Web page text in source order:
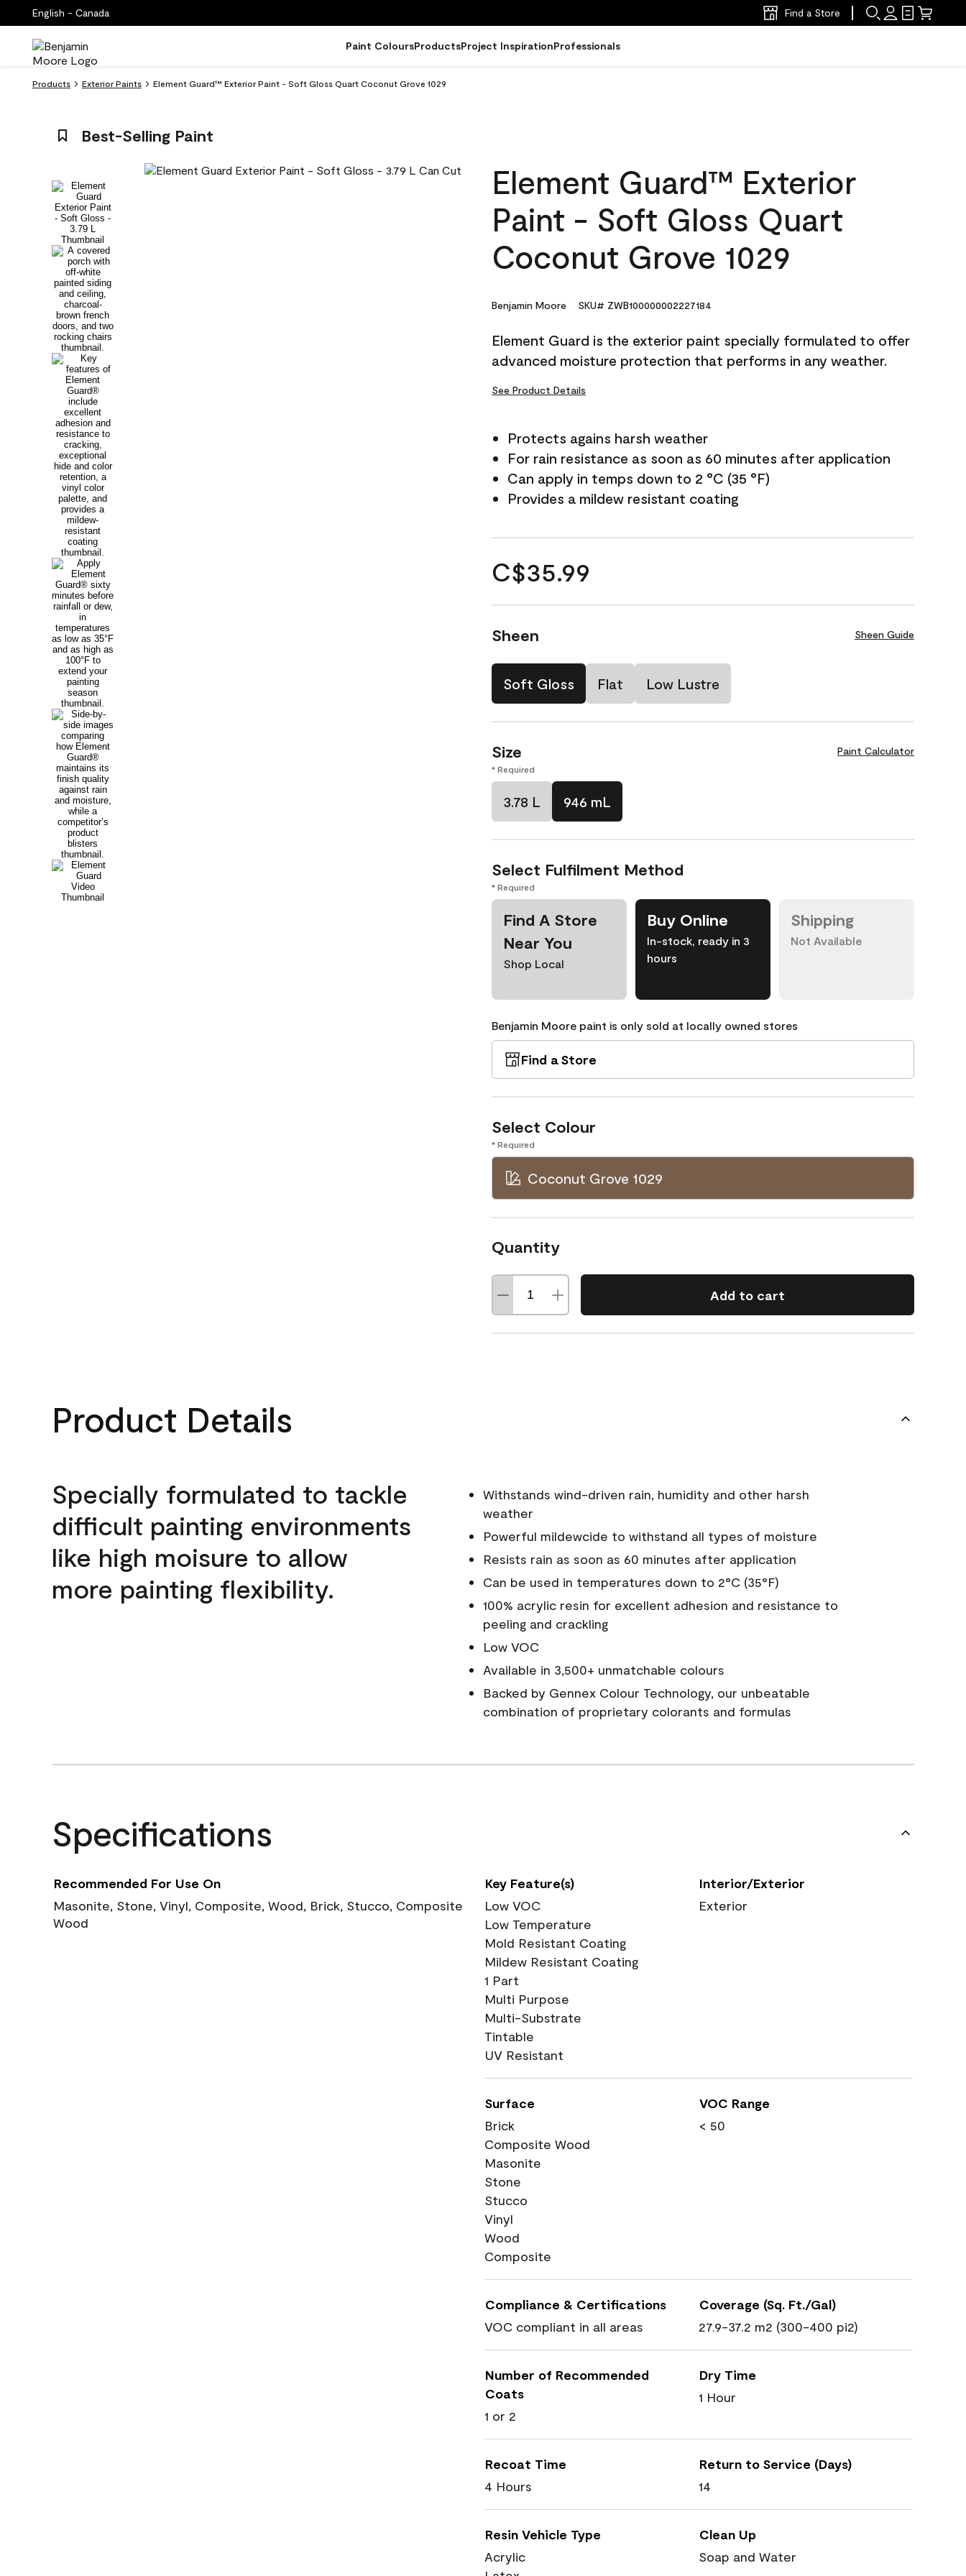
English - Canada Find a Store
Paint ColoursProductsProject InspirationProfessionals
Products Exterior Paints Element Guard™ Exterior Paint - Soft Gloss Quart Coconut Grove 1029
Best-Selling Paint
Element Guard™ Exterior
Paint - Soft Gloss Quart
Coconut Grove 1029
Benjamin Moore SKU# ZWB100000002227184
Element Guard is the exterior paint specially formulated to offer
advanced moisture protection that performs in any weather.
See Product Details
Protects agains harsh weather
For rain resistance as soon as 60 minutes after application
Can apply in temps down to 2 °C (35 °F)
Provides a mildew resistant coating
C$35.99
Sheen Sheen Guide
Soft Gloss Flat Low Lustre
Size Paint Calculator
* Required
3.78 L 946 mL
Select Fulfilment Method
* Required
Find A Store
Near You
Shop Local
Buy Online
In-stock, ready in 3
hours
Shipping
Not Available
Benjamin Moore paint is only sold at locally owned stores
Find a Store
Select Colour
* Required
Coconut Grove 1029
Quantity
Add to cart
Product Details
Specially formulated to tackle
difficult painting environments
like high moisure to allow
more painting flexibility.
Withstands wind-driven rain, humidity and other harsh
weather
Powerful mildewcide to withstand all types of moisture
Resists rain as soon as 60 minutes after application
Can be used in temperatures down to 2°C (35°F)
100% acrylic resin for excellent adhesion and resistance to
peeling and crackling
Low VOC
Available in 3,500+ unmatchable colours
Backed by Gennex Colour Technology, our unbeatable
combination of proprietary colorants and formulas
Specifications
Recommended For Use On
Masonite, Stone, Vinyl, Composite, Wood, Brick, Stucco, Composite
Wood
Key Feature(s)
Low VOC
Low Temperature
Mold Resistant Coating
Mildew Resistant Coating
1 Part
Multi Purpose
Multi-Substrate
Tintable
UV Resistant
Interior/Exterior
Exterior
Surface
Brick
Composite Wood
Masonite
Stone
Stucco
Vinyl
Wood
Composite
VOC Range
< 50
Compliance & Certifications
VOC compliant in all areas
Coverage (Sq. Ft./Gal)
27.9-37.2 m2 (300-400 pi2)
Number of Recommended
Coats
1 or 2
Dry Time
1 Hour
Recoat Time
4 Hours
Return to Service (Days)
14
Resin Vehicle Type
Acrylic
Clean Up
Soap and Water